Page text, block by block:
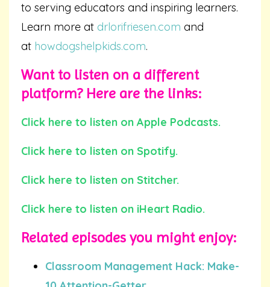
to serving educators and inspiring learners.
Learn more at drlorifriesen.com and
at howdogshelpkids.com.
Want to listen on a different
platform? Here are the links:
Click here to listen on Apple Podcasts.
Click here to listen on Spotify.
Click here to listen on Stitcher.
Click here to listen on iHeart Radio.
Related episodes you mightenjoy:
Classroom Management Hack: Make-